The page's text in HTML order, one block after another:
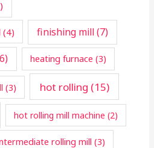
(4) finishing mill(7)
heating furnace (3)
(3) hot rolling (15)
hot rolling mill machine (2)
rolling mill (3)